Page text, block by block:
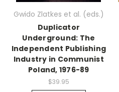
Gwido Zlatkes et al. (eds.)
Duplicator
Underground: The
Independent Publishing
Industry in Communist
Poland, 1976-89
$39.95